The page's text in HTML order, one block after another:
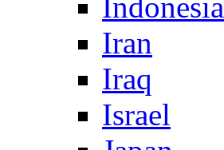
Iran
Iraq
Israel